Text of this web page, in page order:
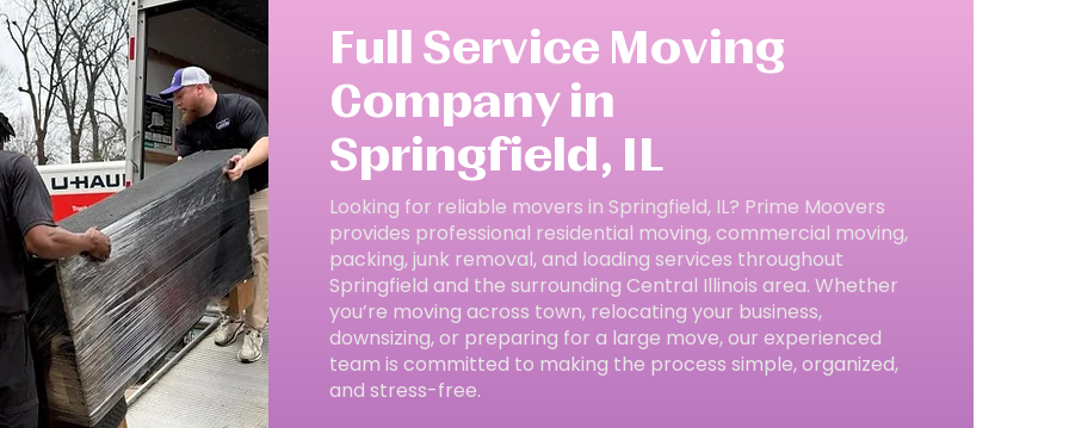
Full Service Moving
Company in
Springfield, IL
Looking for reliable movers in Springfield, IL? Prime Moovers
provides professional residential moving, commercial moving,
packing, junk removal, and loading services throughout
Springfield and the surrounding Central Illinois area. Whether
you’re moving across town, relocating your business,
downsizing, or preparing for a large move, our experienced
team is committed to making the process simple, organized,
and stress-free.